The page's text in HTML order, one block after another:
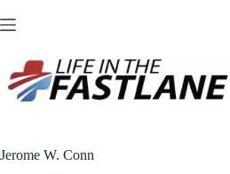
to
Jerome W. Conn